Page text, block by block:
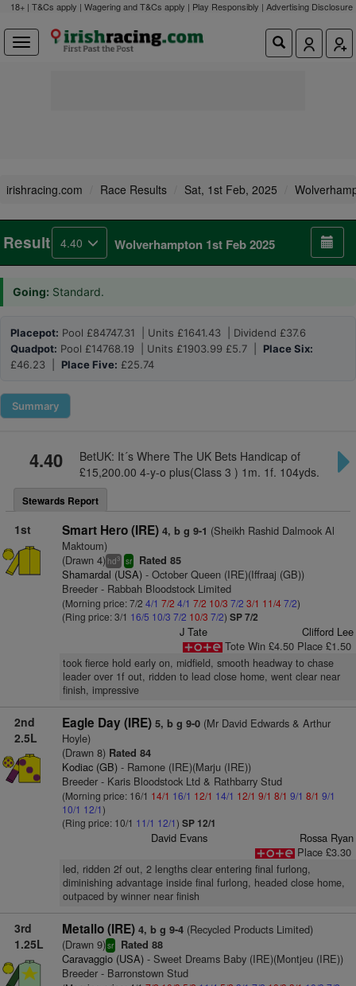
18+ | T&Cs apply | Wagering and T&Cs apply | Play Responsibly | Advertising Disclosure
irishracing.com Race Results Sat, 1st Feb, 2025
Result 4.40 Wolverhampton 1st Feb 2025
Going: Standard.
Placepot: Pool £84747.31 | Units £1641.43 | Dividend £37.6
Quadpot: Pool £14768.19 | Units £1903.99 £5.7 | Place Six:
£46.23 | Place Five: £25.74
Summary
4.40
BetUK: It´s Where The UK Bets Handicap of
£15,200.00 4-y-o plus(Class 3 ) 1m. 1f. 104yds.
Stewards Report
1st Smart Hero (IRE) 4, b g 9-1 (Sheikh Rashid Dalmook Al
Maktoum)
(Drawn 4) hd3 sr Rated 85
Shamardal (USA)- October Queen (IRE)(Iffraaj (GB))
Breeder - Rabbah Bloodstock Limited
(Morning price: 7/2 4/1 7/2 4/1 7/2 10/3 7/2 3/1 11/47/2)
(Ring price: 3/1 16/5 10/3 7/2 10/3 7/2) SP 7/2
J Tate
Clifford Lee
Tote Win £4.50 Place £1.50
took fierce hold early on, midfield, smooth headway to chase
leader over 1f out, ridden to lead close home, went clear near
finish, impressive
2nd
2.5L
Eagle Day (IRE) 5, b g 9-0(Mr David Edwards & Arthur
Hoyle)
(Drawn 8)Rated 84
Kodiac (GB)- Ramone (IRE)(Marju (IRE))
Breeder - Karis Bloodstock Ltd & Rathbarry Stud
(Morning price: 16/1 14/1 16/1 12/1 14/1 12/1 9/1 8/1 9/1 8/1 9/1
10/1 12/1)
(Ring price: 10/1 11/1 12/1) SP 12/1
David Evans
Rossa Ryan
Place £3.30
led, ridden 2f out, 2 lengths clear entering final furlong,
diminishing advantage inside final furlong, headed close home,
outpaced by winner near finish
3rd
1.25L
Metallo (IRE) 4, b g 9-4(Recycled Products Limited)
(Drawn 9)sr Rated 88
Caravaggio (USA)- Sweet Dreams Baby (IRE)(Montjeu (IRE))
Breeder - Barronstown Stud